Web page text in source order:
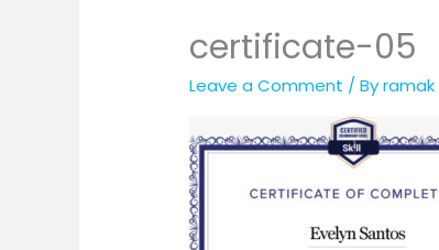
certificate-05
Leave a Comment / Byramak